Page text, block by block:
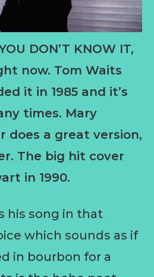
DON’T KNOW IT,
now. Tom Waits
it in 1985 and it’s
times. Mary
does a great version,
The big hit cover
in 1990.
his song in that
which sounds as if
in bourbon for a